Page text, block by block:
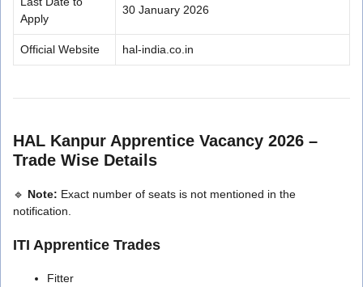
Apply
30 January 2026
Official Website hal-india.co.in
HAL Kanpur Apprentice Vacancy 2026 –
Trade Wise Details
🔹 Note: Exact number of seats is not mentioned in the
notification.
ITI Apprentice Trades
Fitter